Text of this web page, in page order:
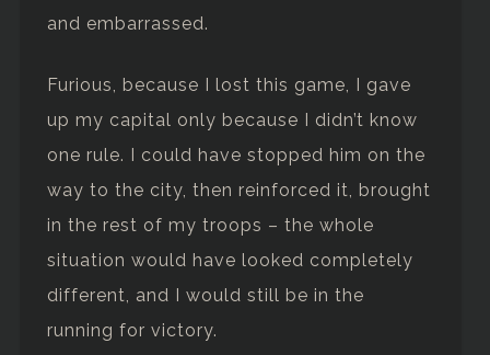
and embarrassed.
Furious, because I lost this game, I gave
up my capital only because I didn’t know
one rule. I could have stopped him on the
way to the city, then reinforced it, brought
in the rest of my troops – the whole
situation would have looked completely
different, and I would still be in the
running for victory.